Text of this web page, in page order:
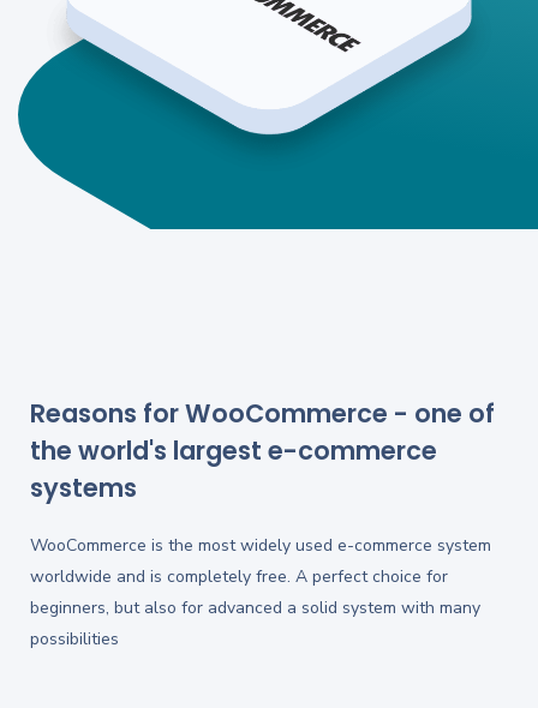
Reasons for WooCommerce - one of
the world's largest e-commerce
systems
WooCommerce is the most widely used e-commerce system
worldwide and is completely free. A perfect choice for
beginners, but also for advanced a solid system with many
possibilities